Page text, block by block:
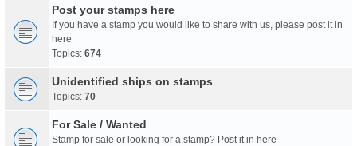
Post your stamps here
If you have a stamp you would like to share with us, please post it in
here
Topics: 674
Unidentified ships on stamps
Topics: 70
For Sale / Wanted
Stamp for sale or looking for a stamp? Post it in here